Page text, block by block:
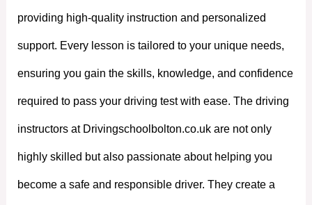
providing high-quality instruction and personalized
support. Every lesson is tailored to your unique needs,
ensuring you gain the skills, knowledge, and confidence
required to pass your driving test with ease. The driving
instructors at Drivingschoolbolton.co.uk are not only
highly skilled but also passionate about helping you
become a safe and responsible driver. They create a